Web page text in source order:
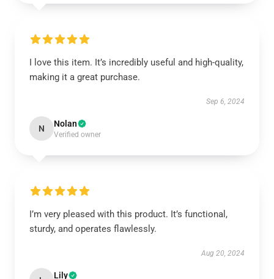
I love this item. It’s incredibly useful and high-quality,
making it a great purchase.
Sep 6, 2024
N Nolan
Verified owner
I’m very pleased with this product. It’s functional,
sturdy, and operates flawlessly.
Aug 20, 2024
Lily